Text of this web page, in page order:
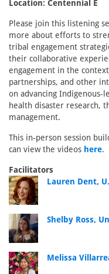
Location: Centennial E
Please join this listening
more about efforts to
tribal engagement
their collaborative
engagement in the
partnerships, and other
on advancing
health disaster research,
management.
This in-person session
can view the videos here.
Facilitators
Lauren Dent,
Shelby Ross,
Melissa